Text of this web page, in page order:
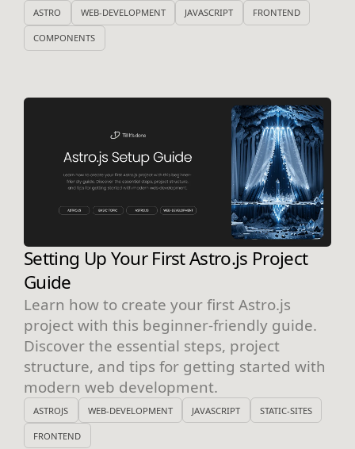
ASTRO WEB-DEVELOPMENT JAVASCRIPT FRONTEND
COMPONENTS
Setting Up Your First Astro.js Project
Guide
Learn how to create your first Astro.js
project with this beginner-friendly guide.
Discover the essential steps, project
structure, and tips for getting started with
modern web development.
ASTROJS WEB-DEVELOPMENT JAVASCRIPT STATIC-SITES
FRONTEND